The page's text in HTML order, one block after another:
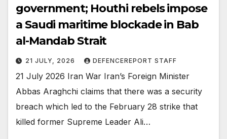
government; Houthi rebels impose
a Saudi maritime blockade in Bab
al-Mandab Strait
21 JULY, 2026 DEFENCEREPORT STAFF
21 July 2026 Iran War Iran’s Foreign Minister
Abbas Araghchi claims that there was a security
breach which led to the February 28 strike that
killed former Supreme Leader Ali…